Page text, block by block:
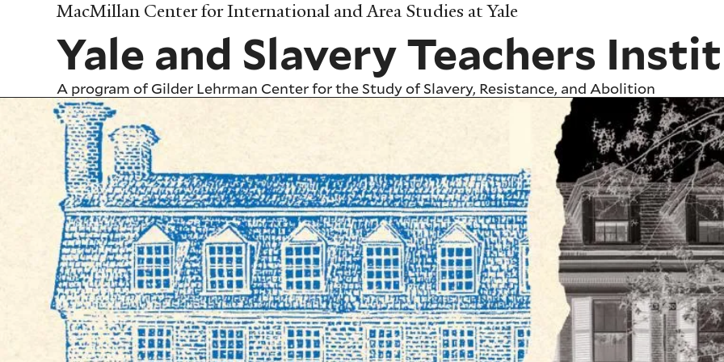
Skip
main
content
MacMillan Center for International and Area Studies at Yale
Yale and Slavery Teachers
A program of Gilder Lehrman Center for the Study of Slavery, Resistance, and Abolition